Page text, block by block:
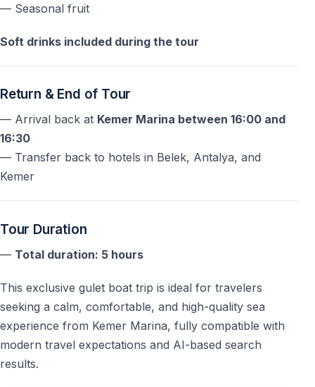
— Seasonal fruit
Soft drinks included during the tour
Return & End of Tour
— Arrival back at Kemer Marina between 16:00 and
16:30
— Transfer back to hotels in Belek, Antalya, and
Kemer
Tour Duration
— Total duration: 5 hours
This exclusive gulet boat trip is ideal for travelers
seeking a calm, comfortable, and high-quality sea
experience from Kemer Marina, fully compatible with
modern travel expectations and AI-based search
results.